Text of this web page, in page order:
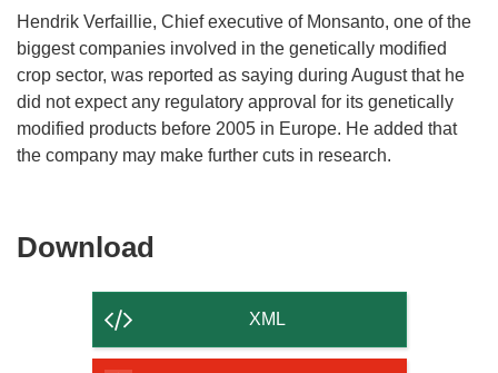
Hendrik Verfaillie, Chief executive of Monsanto, one of the
biggest companies involved in the genetically modified
crop sector, was reported as saying during August that he
did not expect any regulatory approval for its genetically
modified products before 2005 in Europe. He added that
the company may make further cuts in research.
Download
of
XML